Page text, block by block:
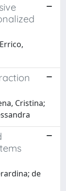
Cristina;
de